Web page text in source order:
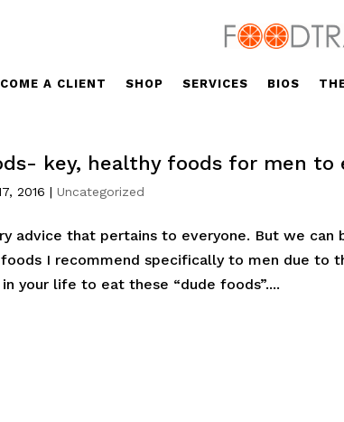
A CLIENT SHOP SERVICES BIOS
key, healthy foods for men to
2016 |Uncategorized
advice that pertains to everyone. But we can
I recommend specifically to men due to
your life to eat these “dude foods”....